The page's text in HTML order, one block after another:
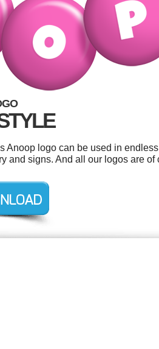
logo can be used in
and signs. And all our logos are of